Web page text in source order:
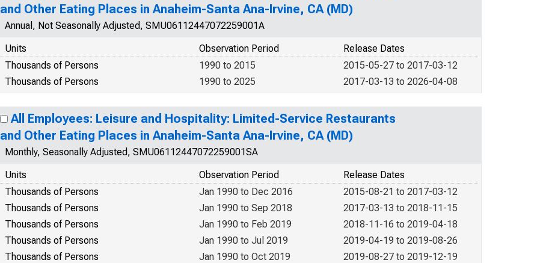
and Other Eating Places in Anaheim-Santa Ana-Irvine, CA (MD)
Annual, Not Seasonally Adjusted, SMU06112447072259001A
Units
Release Dates
Observation Period
Thousands of Persons
2015-05-27 to 2017-03-12
1990 to 2015
Thousands of Persons
2017-03-13 to 2026-04-08
1990 to 2025
All Employees: Leisure and Hospitality: Limited-Service Restaurants
and Other Eating Places in Anaheim-Santa Ana-Irvine, CA (MD)
Monthly, Seasonally Adjusted, SMU06112447072259001SA
Units
Release Dates
Observation Period
Thousands of Persons
2015-08-21 to 2017-03-12
Jan 1990 to Dec 2016
Thousands of Persons
2017-03-13 to 2018-11-15
Jan 1990 to Sep 2018
Thousands of Persons
2018-11-16 to 2019-04-18
Jan 1990 to Feb 2019
Thousands of Persons
2019-04-19 to 2019-08-26
Jan 1990 to Jul 2019
Thousands of Persons
2019-08-27 to 2019-12-19
Jan 1990 to Oct 2019